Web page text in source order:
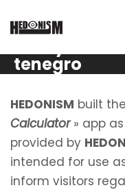
Privacy
tenegro
Tax
Calculator
HEDONISM built
Calculator» app as
provided by
intended for use
inform visitors